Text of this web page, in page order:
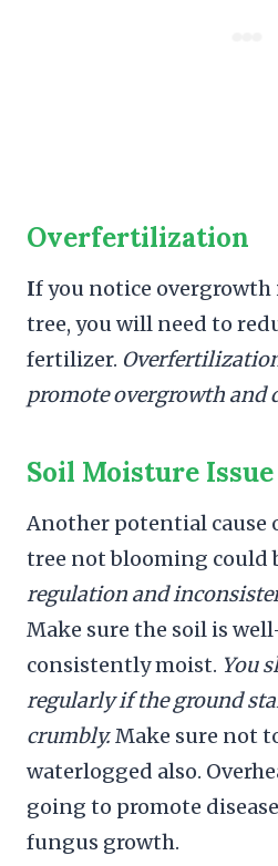
Overfertilization
If you notice
tree, you will need to
fertilizer.
promote overgrowth and
Soil Moisture Issue
Another potential cause
tree not blooming could
regulation and
Make sure the soil is
consistently moist. You
regularly if the ground
crumbly.Make sure not
waterlogged also.
going to promote
fungus growth.